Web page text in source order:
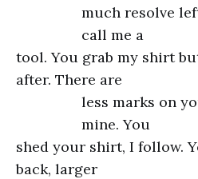
much resolve
call me a
tool. You grab my shirt
after. There are
less marks on
mine. You
shed your shirt, I follow.
back, larger